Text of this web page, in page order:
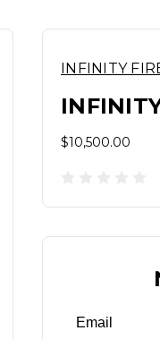
INFINITY
$10,500.00
Email